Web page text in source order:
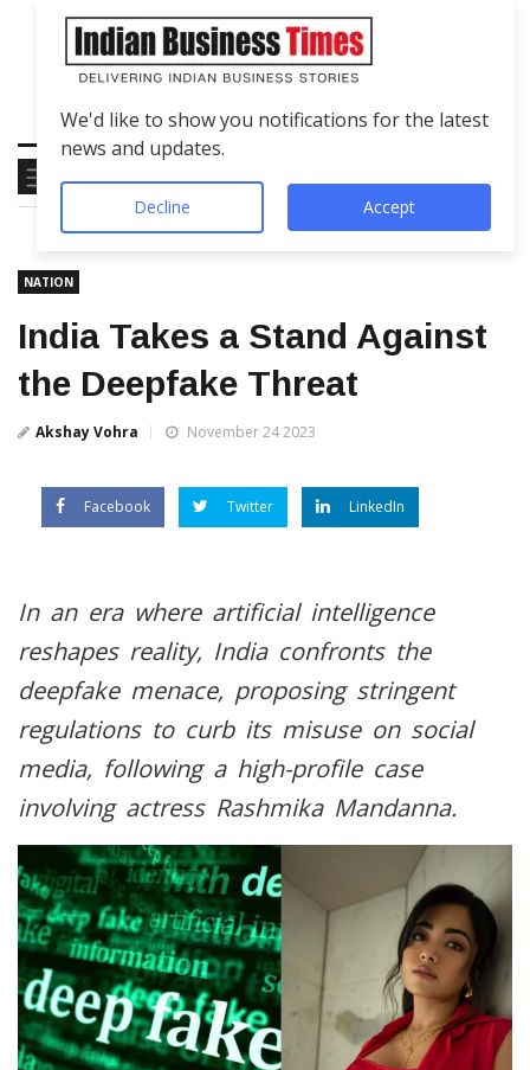
NATION
India Takes a Stand Against
the Deepfake Threat
Akshay Vohra November 24 2023
Facebook Twitter LinkedIn
In an era where artificial intelligence
reshapes reality, India confronts the
deepfake menace, proposing stringent
regulations to curb its misuse on social
media, following a high-profile case
involving actress Rashmika Mandanna.
We'd like to show you notifications for the latest
news and updates.
Decline Accept